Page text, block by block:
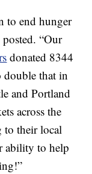
to end hunger
“Our
donated 8344
double that in
and Portland
across the
to their local
ability to help